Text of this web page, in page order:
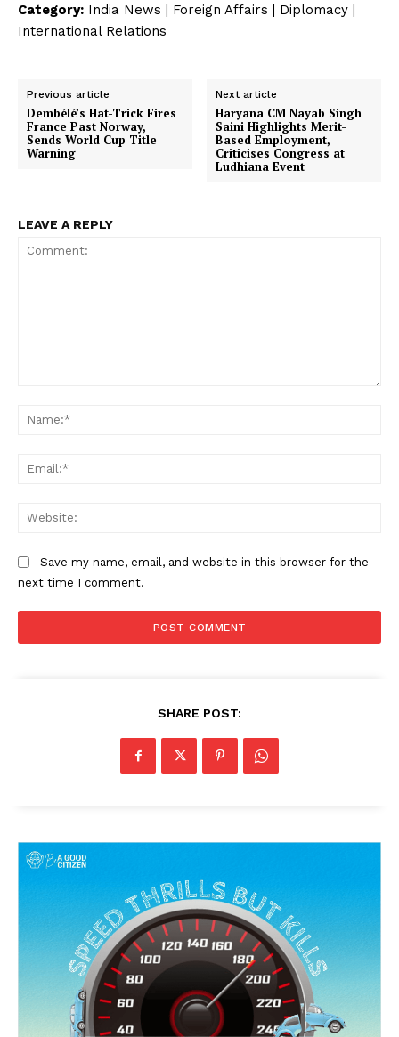
Category: India News | Foreign Affairs | Diplomacy |
International Relations
Previous article
Dembélé’s Hat-Trick Fires
France Past Norway,
Sends World Cup Title
Warning
Next article
Haryana CM Nayab Singh
Saini Highlights Merit-
Based Employment,
Criticises Congress at
Ludhiana Event
LEAVE A REPLY
Save my name, email, and website in this browser for the
next time I comment.
SHARE POST: